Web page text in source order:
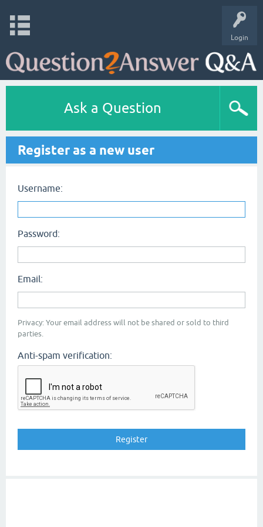
Login
Ask a Question
Register as a new user
Username:
Password:
Email:
Privacy: Your email address will not be shared or sold to third
parties.
Anti-spam verification: